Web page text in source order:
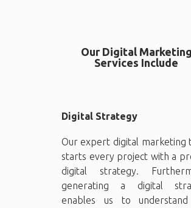
Our Digital Marketing
Services Include
Digital Strategy
Our expert digital marketing
starts every project with a
digital strategy.
generating a digital
enables us to